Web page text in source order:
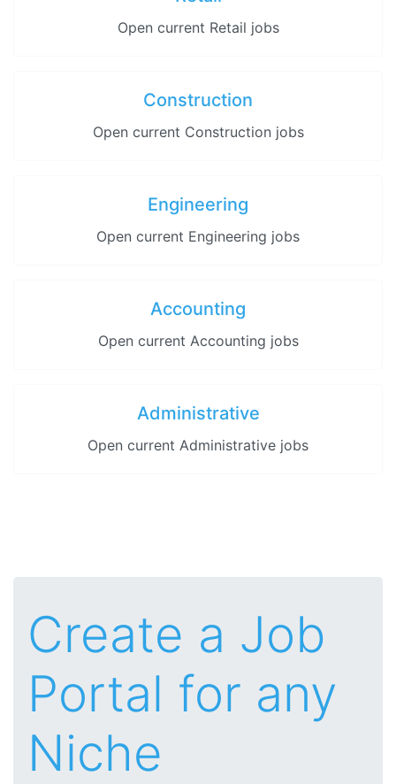
Open current Retail jobs
Construction
Open current Construction jobs
Engineering
Open current Engineering jobs
Accounting
Open current Accounting jobs
Administrative
Open current Administrative jobs
Create a Job
Portal for any
Niche